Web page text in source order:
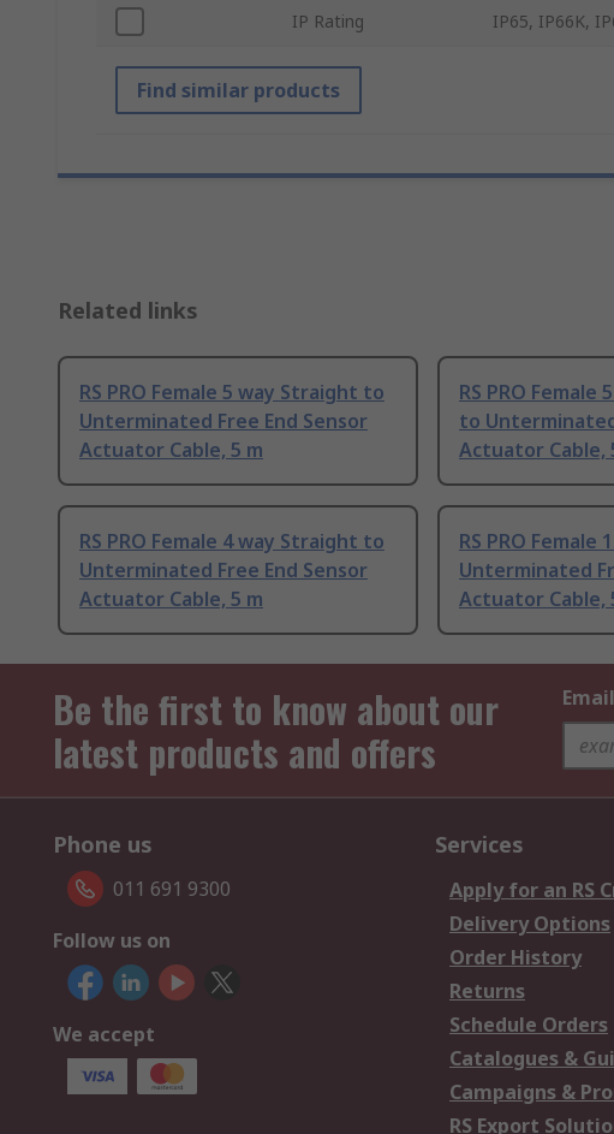
IP Rating IP65, IP66K,
Find similar products
Related links
RS PRO Female 5 way Straight to
Unterminated Free End Sensor
Actuator Cable, 5 m
RS PRO Female
to
Actuator Cable,
RS PRO Female 4 way Straight to
Unterminated Free End Sensor
Actuator Cable, 5 m
RS PRO
Unterminated
Actuator Cable,
Be the first to know about our
latest products and offers
Phone us
011 691 9300
Follow us on
We accept
Services
Apply for an RS
Delivery Options
Order History
Returns
Schedule Orders
Catalogues &
Campaigns &
RS Export